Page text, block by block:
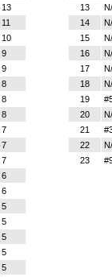
13
14
15
16
17
18
19
20
21
22
23